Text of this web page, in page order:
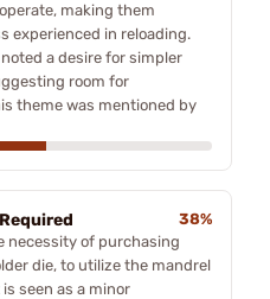
making them
experienced in reloading.
a desire for simpler
room for
theme was mentioned by
38%
necessity of purchasing
die, to utilize the mandrel
seen as a minor